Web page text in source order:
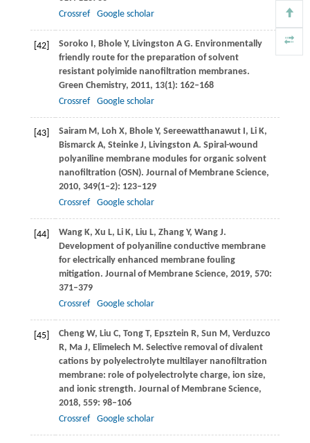
Crossref
Google scholar
[42] Soroko I, Bhole Y, Livingston A G. Environmentally
friendly route for the preparation of solvent
resistant polyimide nanofiltration membranes.
Green Chemistry, 2011, 13(1): 162–168
Crossref
Google scholar
[43] SairamM, Loh X, BholeY, SereewatthanawutI, LiK,
Bismarck A, SteinkeJ, Livingston A. Spiral-wound
polyaniline membrane modules for organic solvent
nanofiltration (OSN). Journal of Membrane Science,
2010, 349(1–2): 123–129
Crossref
Google scholar
[44] WangK, Xu L, LiK, Liu L, Zhang Y, WangJ.
Development of polyaniline conductive membrane
for electrically enhanced membrane fouling
mitigation. Journal of Membrane Science, 2019, 570:
371–379
Crossref
Google scholar
[45] ChengW, Liu C, TongT, Epsztein R, Sun M, Verduzco
R, MaJ, Elimelech M. Selective removal of divalent
cations by polyelectrolyte multilayer nanofiltration
membrane: role of polyelectrolyte charge, ion size,
and ionic strength. Journal of Membrane Science,
2018, 559: 98–106
Crossref
Google scholar